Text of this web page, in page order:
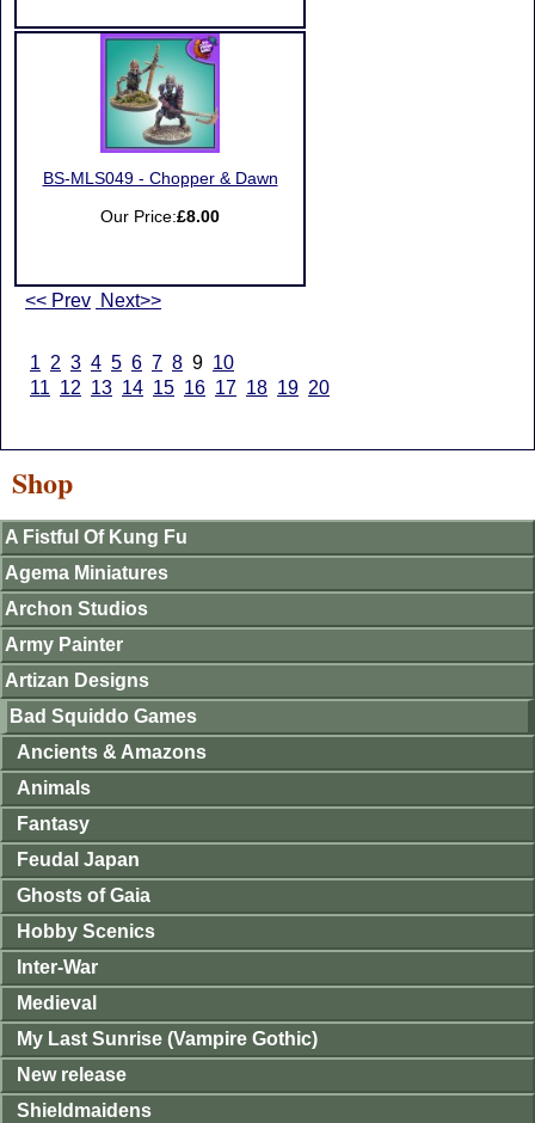
BS-MLS049 - Chopper & Dawn
Our Price:£8.00
<< Prev Next>>
1 2 3 4 5 6 7 8 9 10
11 12 13 14 15 16 17 18 19 20
Shop
A Fistful Of Kung Fu
Agema Miniatures
Archon Studios
Army Painter
Artizan Designs
Bad Squiddo Games
Ancients & Amazons
Animals
Fantasy
Feudal Japan
Ghosts of Gaia
Hobby Scenics
Inter-War
Medieval
My Last Sunrise (Vampire Gothic)
New release
Shieldmaidens